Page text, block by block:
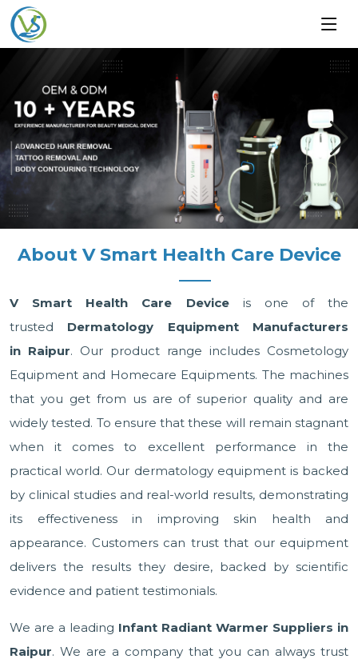
About V Smart Health Care Device
V Smart Health Care Deviceis one of the
trusted Dermatology Equipment Manufacturers
in Raipur. Our product range includes Cosmetology
Equipment and Homecare Equipments. The machines
that you get from us are of superior quality and are
widely tested. To ensure that these will remain stagnant
when it comes to excellent performance in the
practical world. Our dermatology equipment is backed
by clinical studies and real-world results, demonstrating
its effectiveness in improving skin health and
appearance. Customers can trust that our equipment
delivers the results they desire, backed by scientific
evidence and patient testimonials.
We are a leading Infant Radiant Warmer Suppliers in
Raipur. We are a company that you can always trust